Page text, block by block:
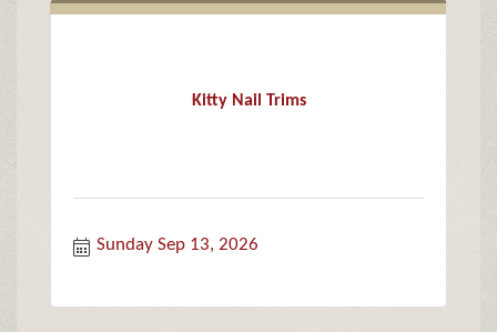
Kitty Nail Trims
Sunday Sep 13, 2026